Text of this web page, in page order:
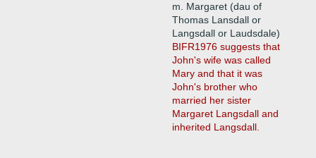
m. Margaret (dau of
Thomas Lansdall or
Langsdall or Laudsdale)
BIFR1976 suggests that
John's wife was called
Mary and that it was
John's brother who
married her sister
Margaret Langsdall and
inherited Langsdall.